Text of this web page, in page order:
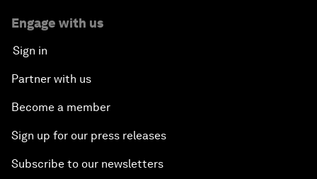
Engage with us
Sign in
Partner with us
Become a member
Sign up for our press releases
Subscribe to our newsletters